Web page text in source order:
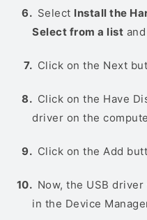
Select Install the
Select from a list
Click on the Next
Click on the Have
driver on the
Click on the Add
Now, the USB
in the Device